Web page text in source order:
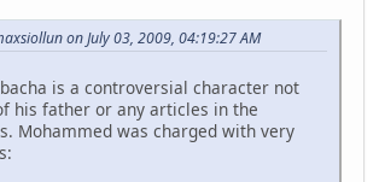
on July 03, 2009, 04:19:27 AM
is a controversial character not
his father or any articles in the
Mohammed was charged with very